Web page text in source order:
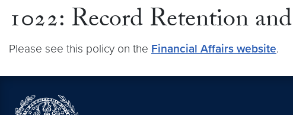
1022: Record Retention
Please see this policy on the Financial Affairs website.